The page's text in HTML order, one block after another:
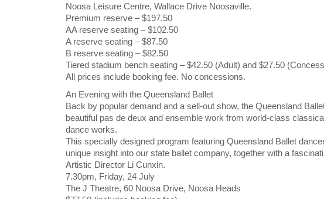
Noosa Leisure Centre, Wallace Drive Noosaville.
Premium reserve – $197.50
AA reserve seating – $102.50
A reserve seating – $87.50
B reserve seating – $82.50
Tiered stadium bench seating – $42.50 (Adult) and $27.50
All prices include booking fee. No concessions.
An Evening with the Queensland Ballet
Back by popular demand and a sell-out show, the Queensland
beautiful pas de deux and ensemble work from world-class
dance works.
This specially designed program featuring Queensland Ballet
unique insight into our state ballet company, together with a
Artistic Director Li Cunxin.
7.30pm, Friday, 24 July
The J Theatre, 60 Noosa Drive, Noosa Heads